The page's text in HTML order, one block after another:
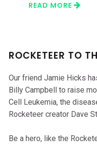
READ MORE
ROCKETEER TO
Our friend Jamie Hicks
Billy Campbell to raise
Cell Leukemia, the
Rocketeer creator Dave
Be a hero, like the